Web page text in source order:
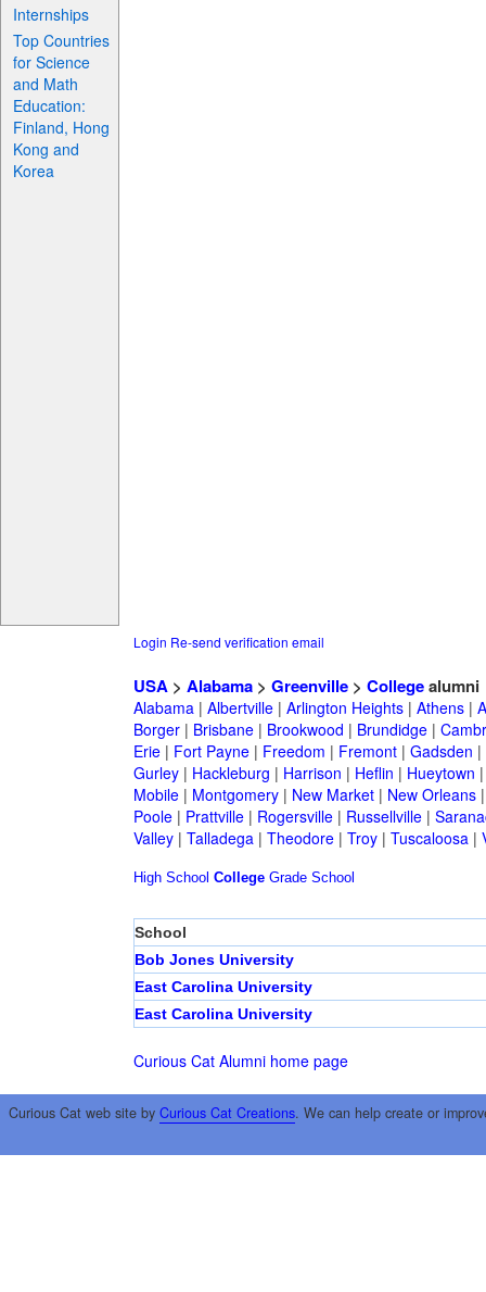
Internships
Top Countries
for Science
and Math
Education:
Finland, Hong
Kong and
Korea
Login Re-send verification email
USA> Alabama> Greenville> Collegealumni
Alabama| Albertville| Arlington Heights| Athens|
Borger| Brisbane| Brookwood | Brundidge|
Erie| Fort Payne| Freedom | Fremont| Gadsden |
Gurley| Hackleburg | Harrison | Heflin | Hueytown
Mobile| Montgomery| New Market| New Orleans
Poole| Prattville| Rogersville| Russellville|
Valley| Talladega| Theodore| Troy| Tuscaloosa|
High School College Grade School
School
Bob Jones University
East Carolina University
East Carolina University
Curious Cat Alumni home page
Curious Cat web site by Curious Cat Creations. We can help create or